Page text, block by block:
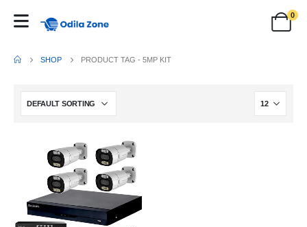
0
SHOP PRODUCT TAG -5MP KIT